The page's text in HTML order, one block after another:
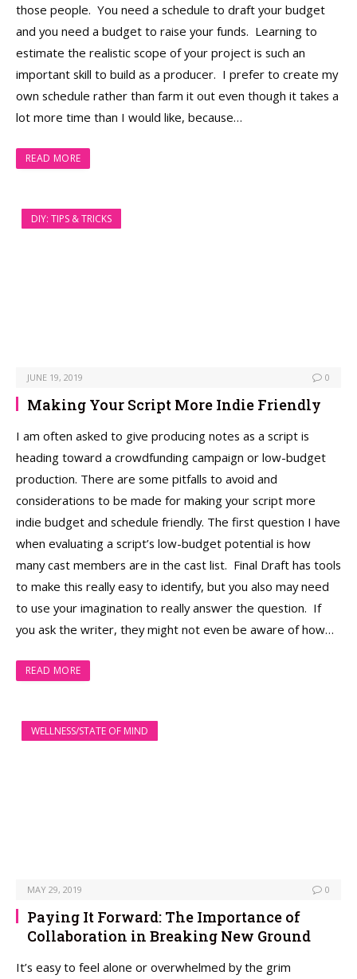
those people. You need a schedule to draft your budget
and you need a budget to raise your funds. Learning to
estimate the realistic scope of your project is such an
important skill to build as a producer. I prefer to create my
own schedule rather than farm it out even though it takes a
lot more time than I would like, because…
READ MORE
DIY: TIPS & TRICKS
JUNE 19, 2019 0
Making Your Script More Indie Friendly
I am often asked to give producing notes as a script is
heading toward a crowdfunding campaign or low-budget
production. There are some pitfalls to avoid and
considerations to be made for making your script more
indie budget and schedule friendly. The first question I have
when evaluating a script’s low-budget potential is how
many cast members are in the cast list. Final Draft has tools
to make this really easy to identify, but you also may need
to use your imagination to really answer the question. If
you ask the writer, they might not even be aware of how…
READ MORE
WELLNESS/STATE OF MIND
MAY 29, 2019 0
Paying It Forward: The Importance of
Collaboration in Breaking New Ground
It’s easy to feel alone or overwhelmed by the grim